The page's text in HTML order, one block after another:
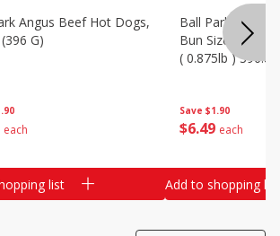
each
Angus Beef Hot Dogs,
G)
list
Save $1.90
$6 49 each
Ball Park Angus
Bun Size
( 0.875lb )
Add to shopping list